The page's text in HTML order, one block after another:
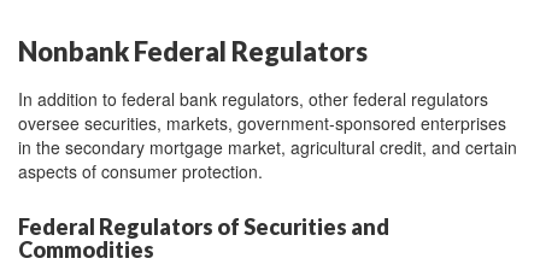
Nonbank Federal Regulators
In addition to federal bank regulators, other federal regulators
oversee securities, markets, government-sponsored enterprises
in the secondary mortgage market, agricultural credit, and certain
aspects of consumer protection.
Federal Regulators of Securities and
Commodities